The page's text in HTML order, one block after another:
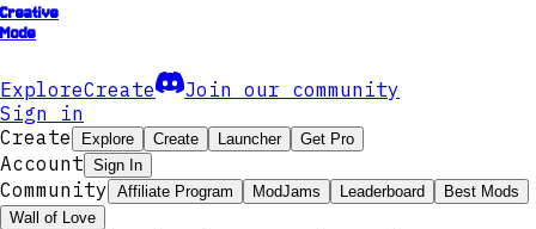
Creative
Mode
ExploreCreate
Join our community
Sign in
Create
Explore Create Launcher Get Pro
Account Sign In
Community Affiliate Program ModJams Leaderboard
Best Mods
Wall of Love